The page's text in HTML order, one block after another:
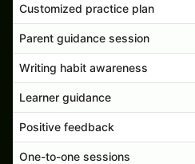
Customized practice plan
Parent guidance session
Writing habit awareness
Learner guidance
Positive feedback
One-to-one sessions